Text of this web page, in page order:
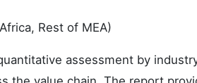
Rest of MEA)
assessment by